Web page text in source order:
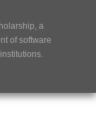
, a
of software